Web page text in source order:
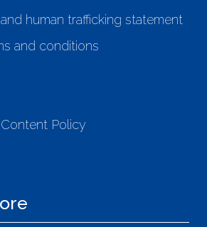
human trafficking statement
and conditions
Policy